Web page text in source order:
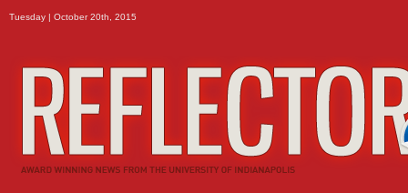
Tuesday | October 20th, 2015